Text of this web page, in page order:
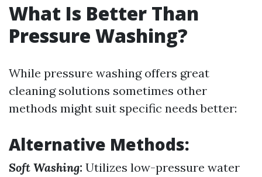
What Is Better Than
Pressure Washing?
While pressure washing offers great
cleaning solutions sometimes other
methods might suit specific needs better:
Alternative Methods:
Soft Washing: Utilizes low-pressure water